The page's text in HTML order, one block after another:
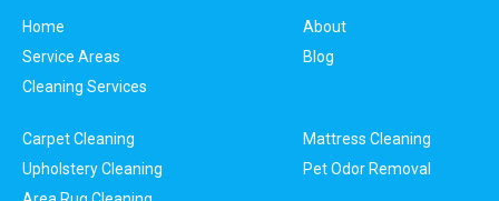
Home
About
Service Areas
Blog
Cleaning Services
Carpet Cleaning
Mattress Cleaning
Upholstery Cleaning
Pet Odor Removal